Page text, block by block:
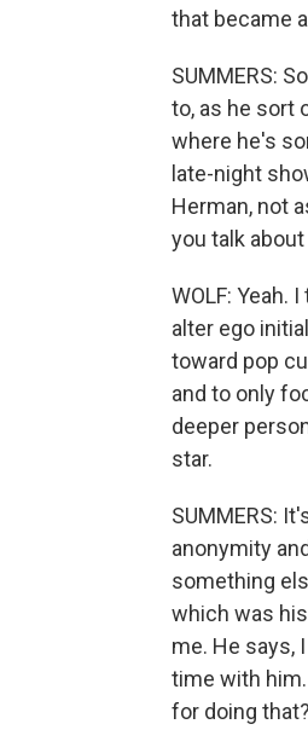
that became
SUMMERS:
to, as he sort
where he's
late-night
Herman, not
you talk
WOLF: Yeah.
alter ego
toward pop
and to only
deeper
star.
SUMMERS:
anonymity
something
which was
me. He says,
time with
for doing that?